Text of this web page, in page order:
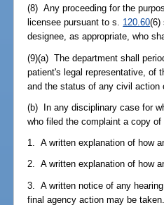
(8) Any proceeding for the
licensee pursuant to s. 120.60(6)
designee, as appropriate, who
(9)(a) The department shall
patient's legal representative, of
and the status of any civil action
(b) In any disciplinary case for
who filed the complaint a copy
1. A written explanation of how
2. A written explanation of how
3. A written notice of any
final agency action may be taken.